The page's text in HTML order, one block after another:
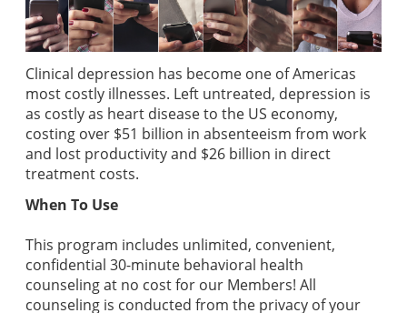
Clinical depression has become one of Americas
most costly illnesses. Left untreated, depression is
as costly as heart disease to the US economy,
costing over $51 billion in absenteeism from work
and lost productivity and $26 billion in direct
treatment costs.
When To Use
This program includes unlimited, convenient,
confidential 30-minute behavioral health
counseling at no cost for our Members! All
counseling is conducted from the privacy of your